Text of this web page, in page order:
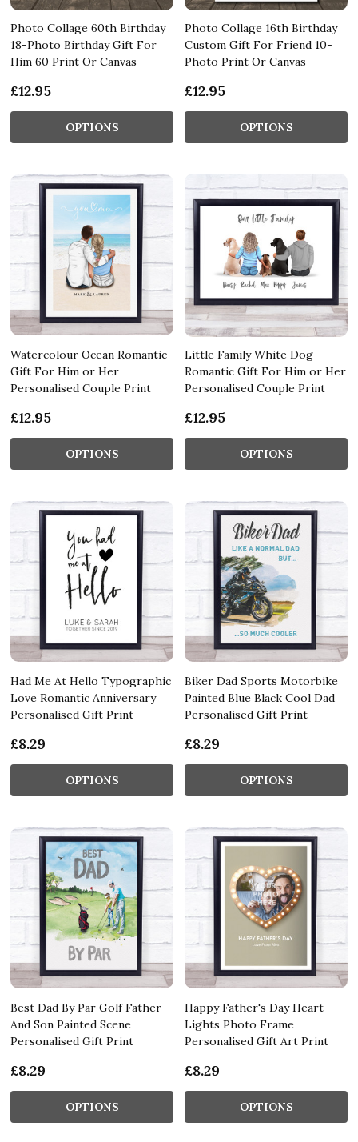
Photo Collage 60th Birthday
18-Photo Birthday Gift For
Him 60 Print Or Canvas
£12.95
OPTIONS
Photo Collage 16th Birthday
Custom Gift For Friend 10-
Photo Print Or Canvas
£12.95
OPTIONS
Watercolour Ocean Romantic
Gift For Him or Her
Personalised Couple Print
£12.95
OPTIONS
Little Family White Dog
Romantic Gift For Him or Her
Personalised Couple Print
£12.95
OPTIONS
Had Me At Hello Typographic
Love Romantic Anniversary
Personalised Gift Print
£8.29
OPTIONS
Biker Dad Sports Motorbike
Painted Blue Black Cool Dad
Personalised Gift Print
£8.29
OPTIONS
Best Dad By Par Golf Father
And Son Painted Scene
Personalised Gift Print
£8.29
OPTIONS
Happy Father's Day Heart
Lights Photo Frame
Personalised Gift Art Print
£8.29
OPTIONS